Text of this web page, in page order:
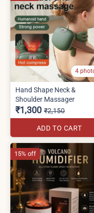
4
Hand Shape Neck &
Shoulder Massager
₹1,300 ₹2,150
ADD TO CART
15% off